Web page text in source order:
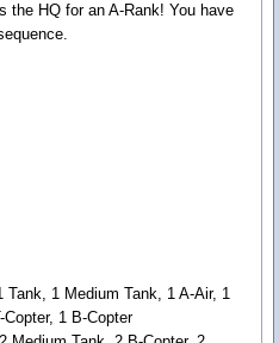
the HQ for an A-Rank! You have
1 Medium Tank, 1 A-Air, 1
1 B-Copter